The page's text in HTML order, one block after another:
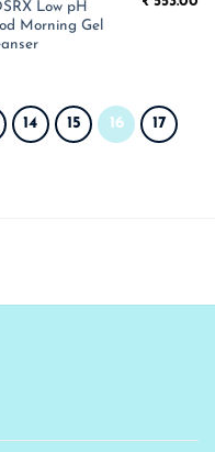
Low pH
Morning Gel
14 15 16 17